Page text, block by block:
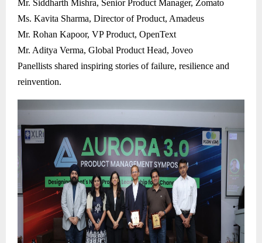
Mr. Siddharth Mishra, Senior Product Manager, Zomato
Ms. Kavita Sharma, Director of Product, Amadeus
Mr. Rohan Kapoor, VP Product, OpenText
Mr. Aditya Verma, Global Product Head, Joveo
Panellists shared inspiring stories of failure, resilience and
reinvention.